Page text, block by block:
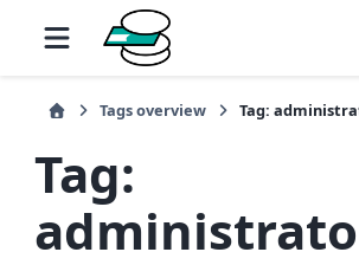
Tags overview Tag:
Tag: